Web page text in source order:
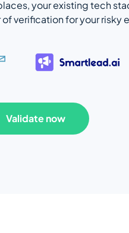
your existing tech
verification for your risky
Validate now